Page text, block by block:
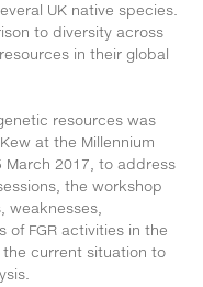
UK native species.
to diversity across
in their global
resources was
at the Millennium
March 2017, to address
the workshop
weaknesses,
FGR activities in the
current situation to